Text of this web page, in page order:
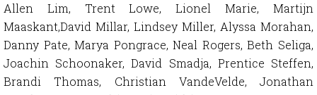
Allen Lim, Trent Lowe, Lionel Marie, Martijn
Maaskant,David Millar, Lindsey Miller, Alyssa Morahan,
Danny Pate, Marya Pongrace, Neal Rogers, Beth Seliga,
Joachin Schoonaker, David Smadja, Prentice Steffen,
Brandi Thomas, Christian VandeVelde, Jonathan